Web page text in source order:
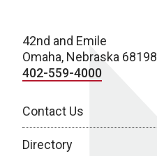
42nd and Emile
Omaha, Nebraska 68198
402-559-4000
Contact Us
Directory